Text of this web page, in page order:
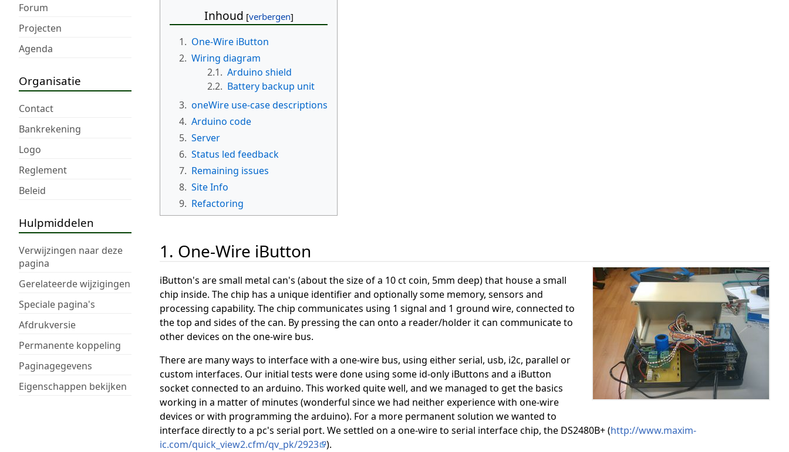
Forum
Projecten
Agenda
Organisatie
Contact
Bankrekening
Logo
Reglement
Beleid
Hulpmiddelen
Verwijzingen naar deze
pagina
Gerelateerde wijzigingen
Speciale pagina's
Afdrukversie
Permanente koppeling
Paginagegevens
Eigenschappen bekijken
Inhoud
1. One-Wire iButton
2. Wiring diagram
2.1. Arduino shield
2.2. Battery backup unit
3. oneWire use-case descriptions
4. Arduino code
5. Server
6. Status led feedback
7. Remaining issues
8. Site Info
9. Refactoring
1. One-Wire iButton
iButton's are small metal can's (about the size of a 10 ct coin, 5mm deep) that house a small
chip inside. The chip has a unique identifier and optionally some memory, sensors and
processing capability. The chip communicates using 1 signal and 1 ground wire, connected to
the top and sides of the can. By pressing the can onto a reader/holder it can communicate to
other devices on the one-wire bus.
There are many ways to interface with a one-wire bus, using either serial, usb, i2c, parallel or
custom interfaces. Our initial tests were done using some id-only iButtons and a iButton
socket connected to an arduino. This worked quite well, and we managed to get the basics
working in a matter of minutes (wonderful since we had neither experience with one-wire
devices or with programming the arduino). For a more permanent solution we wanted to
interface directly to a pc's serial port. We settled on a one-wire to serial interface chip, the DS2480B+ (http://www.maxim-
ic.com/quick_view2.cfm/qv_pk/2923 ).